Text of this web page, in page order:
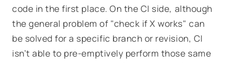
code in the first place.On the CI side, although
the general problem of "check if X works" can
be solved for a specific branch or revision, CI
isn’t able to pre-emptively perform those same